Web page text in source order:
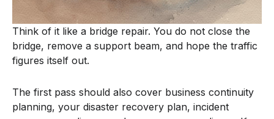
Think of it like a bridge repair. You do not close the
bridge, remove a support beam, and hope the traffic
figures itself out.
The first pass should also cover business continuity
planning, your disaster recovery plan, incident